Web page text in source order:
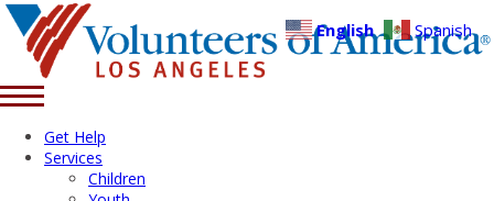
Get Help
Services
Children
English Spanish